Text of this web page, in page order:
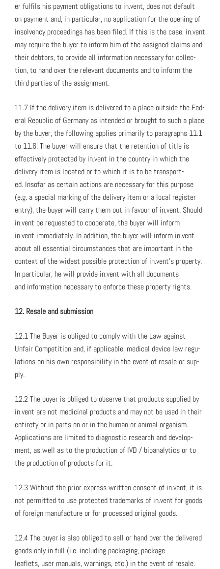
er ful­fils his pay­ment oblig­a­tions to in.vent, does not default
on pay­ment and, in par­tic­u­lar, no appli­ca­tion for the open­ing of
insol­ven­cy pro­ceed­ings has been filed. If this is the case, in.vent
may require the buy­er to inform him of the assigned claims and
their debtors, to pro­vide all infor­ma­tion nec­es­sary for col­lec­
tion, to hand over the rel­e­vant doc­u­ments and to inform the
third par­ties of the assign­ment.
11.7 If the deliv­ery item is deliv­ered to a place out­side the Fed­
er­al Repub­lic of Ger­many as intend­ed or brought to such a place
by the buy­er, the fol­low­ing applies pri­mar­i­ly to para­graphs 11.1
to 11.6: The buy­er will ensure that the reten­tion of title is
effec­tive­ly pro­tect­ed by in.vent in the coun­try in which the
deliv­ery item is locat­ed or to which it is to be trans­port­
ed. Inso­far as cer­tain actions are nec­es­sary for this pur­pose
(e.g. a spe­cial mark­ing of the deliv­ery item or a local reg­is­ter
entry), the buy­er will car­ry them out in favour of in.vent. Should
in.vent be request­ed to coop­er­ate, the buy­er will inform
in.vent imme­di­ate­ly. In addi­tion, the buy­er will inform in.vent
about all essen­tial cir­cum­stances that are impor­tant in the
con­text of the widest pos­si­ble pro­tec­tion of in.vent’s prop­er­ty.
In par­tic­u­lar, he will pro­vide in.vent with all doc­u­ments
and infor­ma­tion nec­es­sary to enforce these prop­er­ty rights.
12. Resale and sub­mis­sion
12.1 The Buy­er is oblig­ed to com­ply with the Law against
Unfair Com­pe­ti­tion and, if applic­a­ble, med­ical device law reg­u­
la­tions on his own respon­si­bil­i­ty in the event of resale or sup­
ply.
12.2 The buy­er is oblig­ed to observe that prod­ucts sup­plied by
in.vent are not med­i­c­i­nal prod­ucts and may not be used in their
entire­ty or in parts on or in the human or ani­mal organ­ism.
Appli­ca­tions are lim­it­ed to diag­nos­tic research and devel­op­
ment, as well as to the pro­duc­tion of IVD / bio­an­a­lyt­ics or to
the pro­duc­tion of prod­ucts for it.
12.3 With­out the pri­or express writ­ten con­sent of in.vent, it is
not per­mit­ted to use pro­tect­ed trade­marks of in.vent for goods
of for­eign man­u­fac­ture or for processed orig­i­nal goods.
12.4 The buy­er is also oblig­ed to sell or hand over the deliv­ered
goods only in full (i.e. includ­ing pack­ag­ing, pack­age
leaflets, user man­u­als, warn­ings, etc.) in the event of resale.